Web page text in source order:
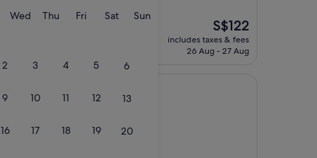
WedWednesday
ThuThursday
FriFridaySatSaturday
SunSunday
2 3 4 5 6
9 10 11 12 13
16 17 18 19 20
The
price
is
S$122
includes taxes & fees
26 Aug - 27 Aug
Pasar Chowrasta